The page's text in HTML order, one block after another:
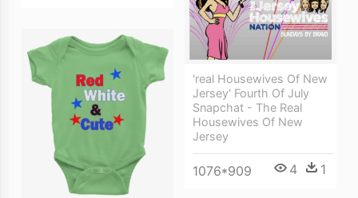
'real Housewives Of New
Jersey' Fourth Of July
Snapchat - The Real
Housewives Of New
Jersey
1076*909 4 1